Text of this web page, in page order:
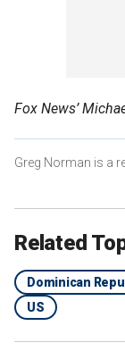
Fox News’
Greg Norman is a
Related
Dominican
US